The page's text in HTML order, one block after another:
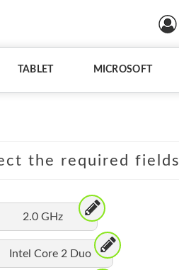
TABLET MICROSOFT
the required fields
2.0 GHz
Intel Core 2 Duo